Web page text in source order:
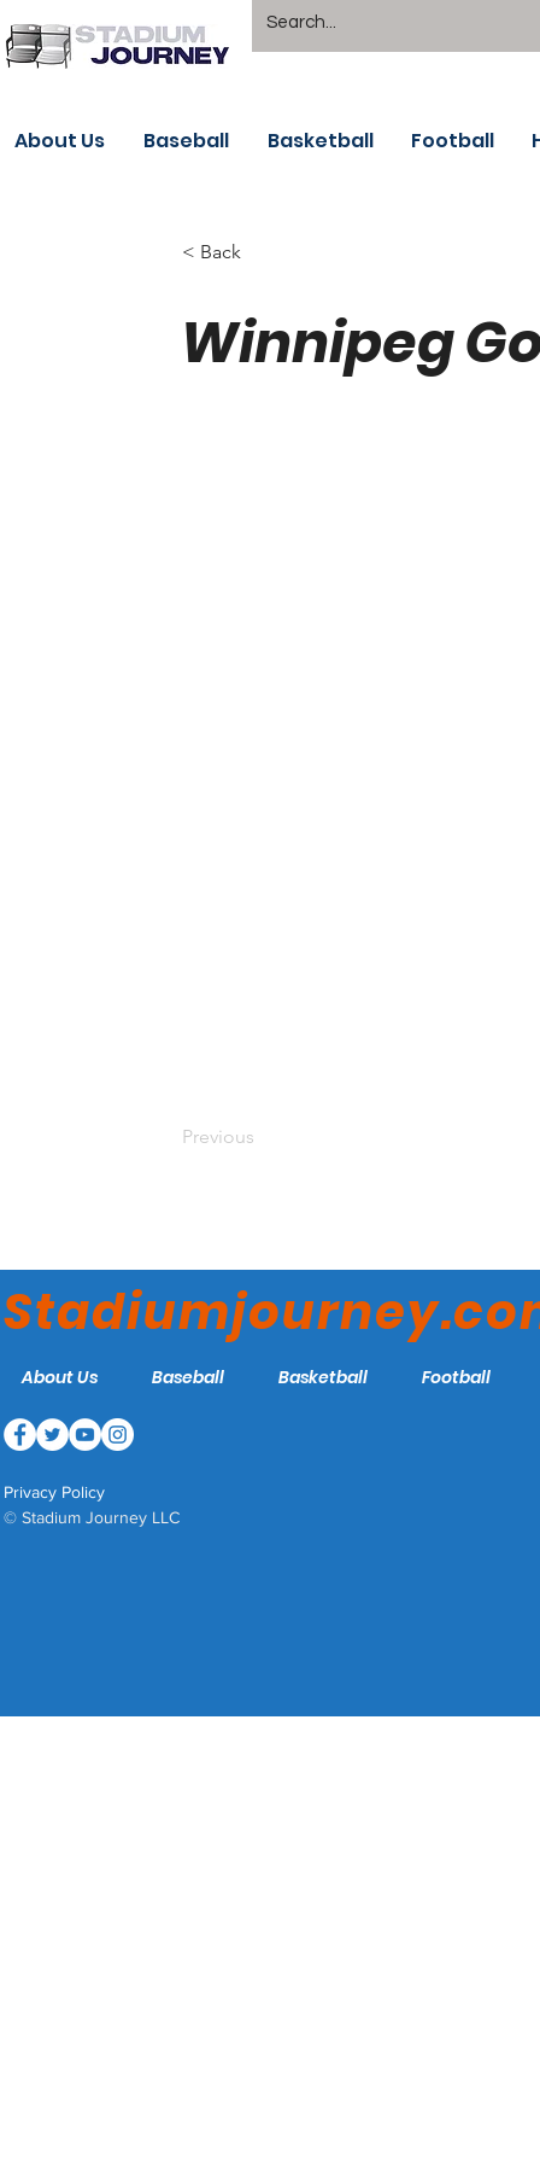
About Us Baseball Basketball Football
< Back
Winnipeg
Previous
About Us Baseball Basketball Football
Privacy Policy
© Stadium Journey LLC